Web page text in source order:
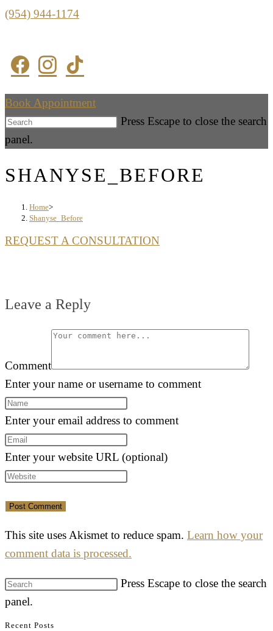
(954) 944-1174
Book Appointment
Press Escape to close the search
panel.
SHANYSE_BEFORE
Home>
Shanyse_Before
REQUEST A CONSULTATION
Leave a Reply
Comment
Enter your name or username to comment
Enter your email address to comment
Enter your website URL (optional)
This site uses Akismet to reduce spam. Learn how your
comment data is processed.
Press Escape to close the search
panel.
Recent Posts